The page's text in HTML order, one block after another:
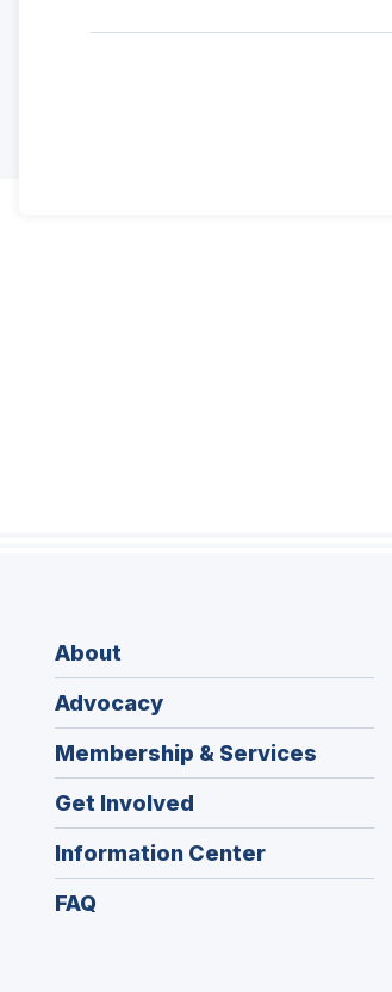
About
Advocacy
Membership & Services
Get Involved
Information Center
FAQ